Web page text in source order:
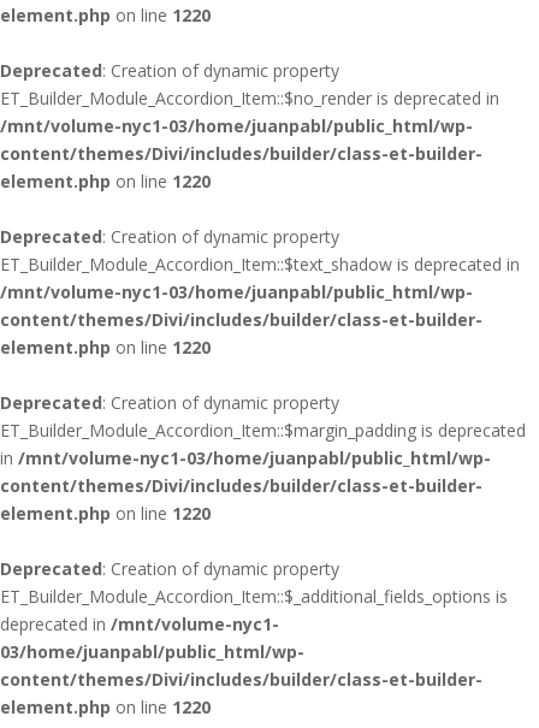
element.php on line 1220
Deprecated: Creation of dynamic property
ET_Builder_Module_Accordion_Item::$no_render is deprecated in
/mnt/volume-nyc1-03/home/juanpabl/public_html/wp-
content/themes/Divi/includes/builder/class-et-builder-
element.php on line 1220
Deprecated: Creation of dynamic property
ET_Builder_Module_Accordion_Item::$text_shadow is deprecated in
/mnt/volume-nyc1-03/home/juanpabl/public_html/wp-
content/themes/Divi/includes/builder/class-et-builder-
element.php on line 1220
Deprecated: Creation of dynamic property
ET_Builder_Module_Accordion_Item::$margin_padding is deprecated
in /mnt/volume-nyc1-03/home/juanpabl/public_html/wp-
content/themes/Divi/includes/builder/class-et-builder-
element.php on line 1220
Deprecated: Creation of dynamic property
ET_Builder_Module_Accordion_Item::$_additional_fields_options is
deprecated in /mnt/volume-nyc1-
03/home/juanpabl/public_html/wp-
content/themes/Divi/includes/builder/class-et-builder-
element.php on line 1220